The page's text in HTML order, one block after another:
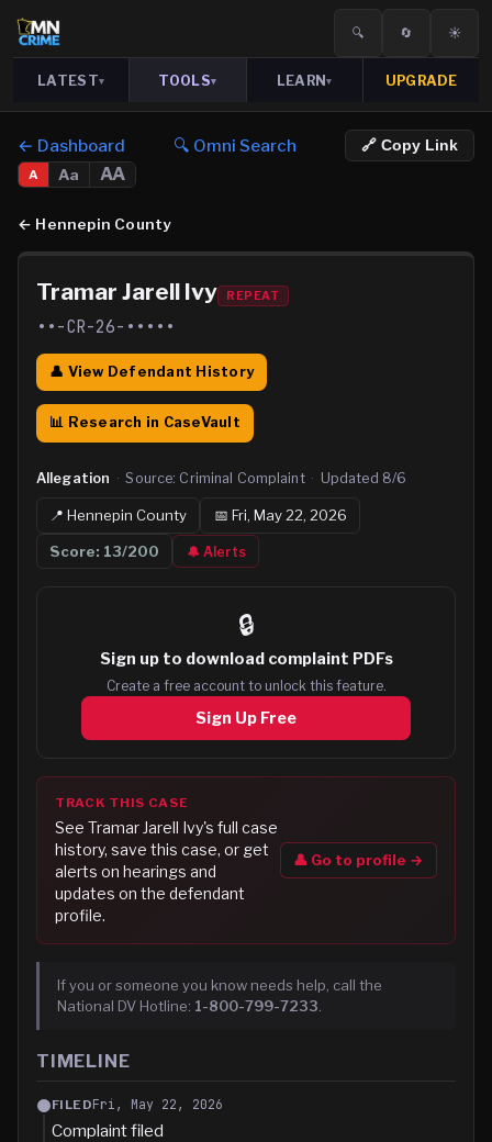
🔍 🔄 ☀️
LATEST▾ TOOLS▾ LEARN▾ UPGRADE
← Dashboard 🔍 Omni Search 🔗 Copy Link
A Aa AA
← Hennepin County
Tramar Jarell Ivy REPEAT
••-CR-26-•••••
👤 View Defendant History
📊 Research in CaseVault
Allegation · Source: Criminal Complaint · Updated 8/6
📍Hennepin County 📅 Fri, May 22, 2026
Score: 13/200 🔔 Alerts
🔒
Sign up to download complaint PDFs
Create a free account to unlock this feature.
Sign Up Free
TRACK THIS CASE
See Tramar Jarell Ivy's full case
history, save this case, or get
alerts on hearings and
updates on the defendant
profile.
👤 Go to profile →
If you or someone you know needs help, call the
National DV Hotline: 1-800-799-7233
TIMELINE
FILEDFri, May 22, 2026
Complaint filed